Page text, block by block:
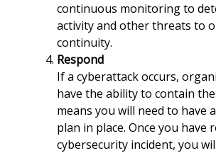
continuous monitoring to
activity and other threats to
continuity.
Respond
If a cyberattack occurs,
have the ability to contain
means you will need to have
plan in place. Once you have
cybersecurity incident, you